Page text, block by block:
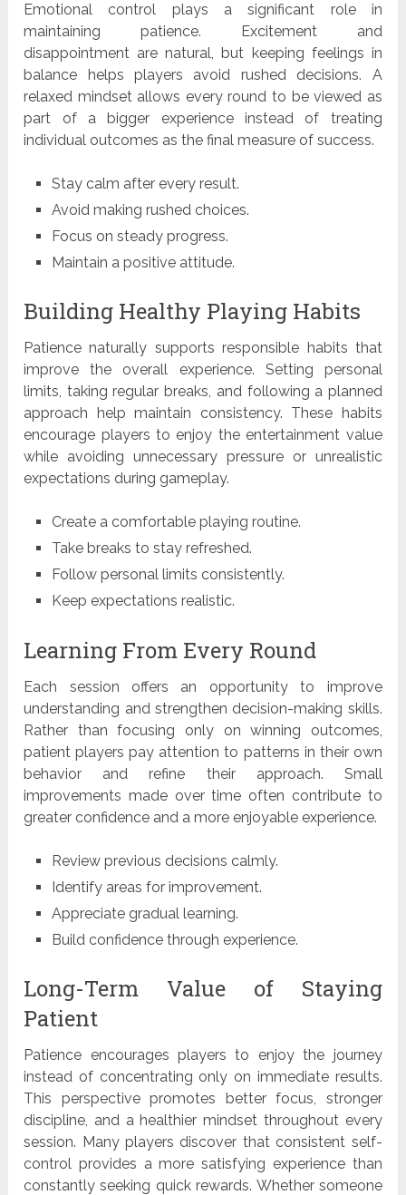
Emotional control plays a significant role in
maintaining patience. Excitement and
disappointment are natural, but keeping feelings in
balance helps players avoid rushed decisions. A
relaxed mindset allows every round to be viewed as
part of a bigger experience instead of treating
individual outcomes as the final measure of success.
Stay calm after every result.
Avoid making rushed choices.
Focus on steady progress.
Maintain a positive attitude.
Building Healthy Playing Habits
Patience naturally supports responsible habits that
improve the overall experience. Setting personal
limits, taking regular breaks, and following a planned
approach help maintain consistency. These habits
encourage players to enjoy the entertainment value
while avoiding unnecessary pressure or unrealistic
expectations during gameplay.
Create a comfortable playing routine.
Take breaks to stay refreshed.
Follow personal limits consistently.
Keep expectations realistic.
Learning From Every Round
Each session offers an opportunity to improve
understanding and strengthen decision-making skills.
Rather than focusing only on winning outcomes,
patient players pay attention to patterns in their own
behavior and refine their approach. Small
improvements made over time often contribute to
greater confidence and a more enjoyable experience.
Review previous decisions calmly.
Identify areas for improvement.
Appreciate gradual learning.
Build confidence through experience.
Long-Term Value of Staying
Patient
Patience encourages players to enjoy the journey
instead of concentrating only on immediate results.
This perspective promotes better focus, stronger
discipline, and a healthier mindset throughout every
session. Many players discover that consistent self-
control provides a more satisfying experience than
constantly seeking quick rewards. Whether someone